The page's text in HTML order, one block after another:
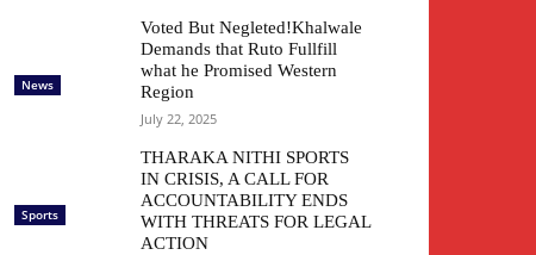
News
Voted But Negleted!Khalwale
Demands that Ruto Fullfill
what he Promised Western
Region
July 22, 2025
Sports
THARAKA NITHI SPORTS
IN CRISIS, A CALL FOR
ACCOUNTABILITY ENDS
WITH THREATS FOR LEGAL
ACTION